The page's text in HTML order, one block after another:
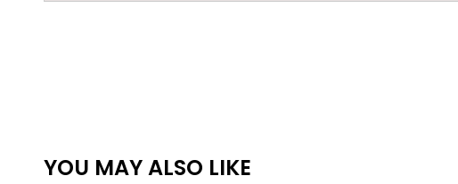
YOU MAY ALSO LIKE